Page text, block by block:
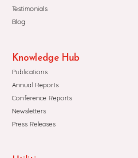
Testimonials
Blog
Knowledge Hub
Publications
Annual Reports
Conference Reports
Newsletters
Press Releases